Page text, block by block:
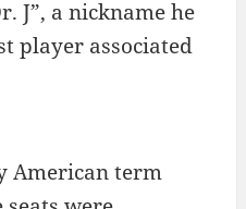
J”, a nickname he
player associated
American term